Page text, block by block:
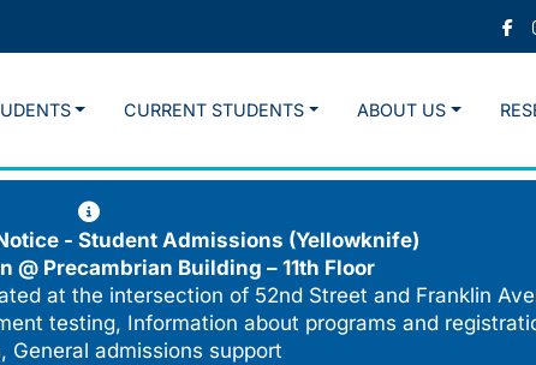
CURRENT STUDENTS ABOUT US
- Student Admissions (Yellowknife)
@ Precambrian Building – 11th Floor
at the intersection of 52nd Street and Franklin
testing, Information about programs and
General admissions support